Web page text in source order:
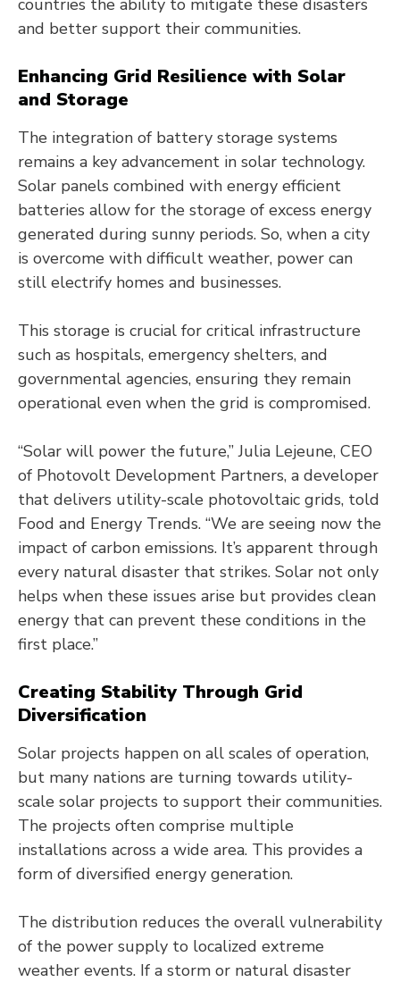
and better support their communities.
Enhancing Grid Resilience with Solar
and Storage
The integration of battery storage systems
remains a key advancement in solar technology.
Solar panels combined with energy efficient
batteries allow for the storage of excess energy
generated during sunny periods. So, when a city
is overcome with difficult weather, power can
still electrify homes and businesses.
This storage is crucial for critical infrastructure
such as hospitals, emergency shelters, and
governmental agencies, ensuring they remain
operational even when the grid is compromised.
“Solar will power the future,” Julia Lejeune, CEO
of Photovolt Development Partners, a developer
that delivers utility-scale photovoltaic grids, told
Food and Energy Trends. “We are seeing now the
impact of carbon emissions. It’s apparent through
every natural disaster that strikes. Solar not only
helps when these issues arise but provides clean
energy that can prevent these conditions in the
first place.”
Creating Stability Through Grid
Diversification
Solar projects happen on all scales of operation,
but many nations are turning towards utility-
scale solar projects to support their communities.
The projects often comprise multiple
installations across a wide area. This provides a
form of diversified energy generation.
The distribution reduces the overall vulnerability
of the power supply to localized extreme
weather events. If a storm or natural disaster